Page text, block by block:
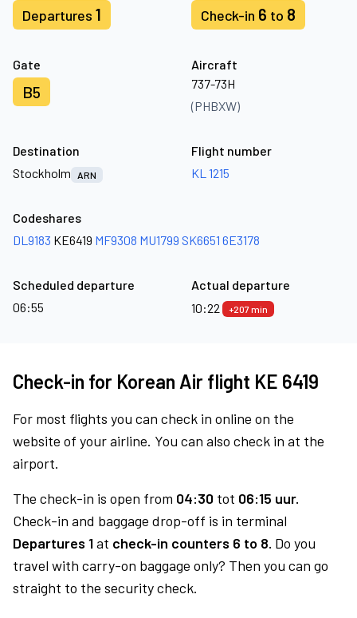
Departures 1 Check-in 6 to 8
Gate
B5
Aircraft
737-73H
(PHBXW)
Destination
Stockholm
ARN
Flight number
KL 1215
Codeshares
DL9183 KE6419 MF9308 MU1799 SK6651 6E3178
Scheduled departure
06:55
Actual departure
10:22
+207 min
Check-in for Korean Air flight KE 6419
For most flights you can check in online on the
website of your airline. You can also check in at the
airport.
The check-in is open from 04:30 tot 06:15 uur.
Check-in and baggage drop-off is in terminal
Departures 1at check-in counters 6 to 8. Do you
travel with carry-on baggage only? Then you can go
straight to the security check.